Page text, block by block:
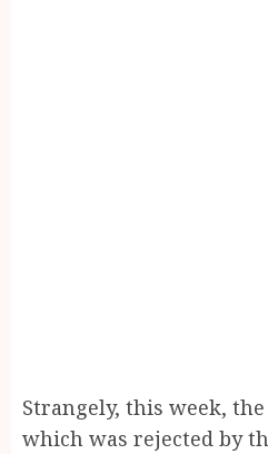
Strangely, this week,
which was rejected by